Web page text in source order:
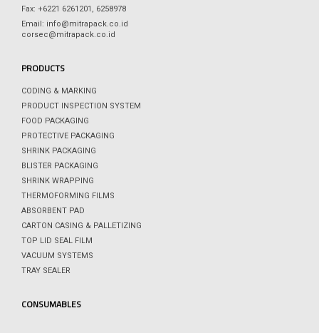
Fax: +6221 6261201, 6258978
Email: info@mitrapack.co.id
corsec@mitrapack.co.id
PRODUCTS
CODING & MARKING
PRODUCT INSPECTION SYSTEM
FOOD PACKAGING
PROTECTIVE PACKAGING
SHRINK PACKAGING
BLISTER PACKAGING
SHRINK WRAPPING
THERMOFORMING FILMS
ABSORBENT PAD
CARTON CASING & PALLETIZING
TOP LID SEAL FILM
VACUUM SYSTEMS
TRAY SEALER
CONSUMABLES